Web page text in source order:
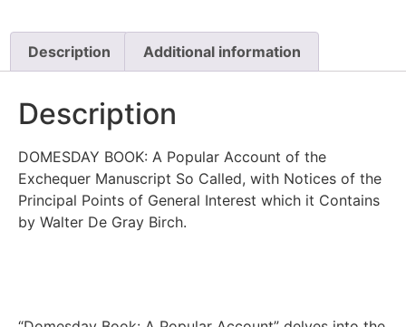
Description Additional information
Description
DOMESDAY BOOK: A Popular Account of the
Exchequer Manuscript So Called, with Notices of the
Principal Points of General Interest which it Contains
by Walter De Gray Birch.